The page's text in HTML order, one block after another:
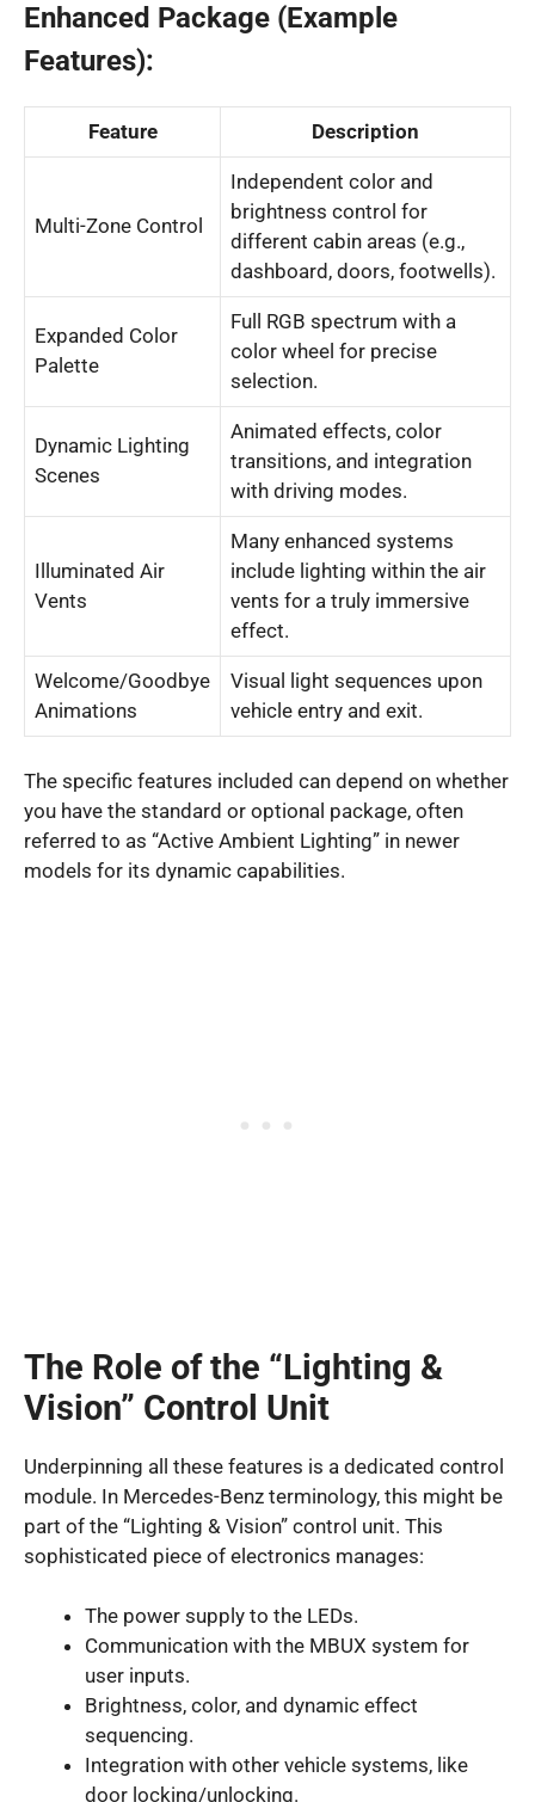
Enhanced Package (Example
Features):
Feature Description
Multi-Zone Control
Independent color and
brightness control for
different cabin areas (e.g.,
dashboard, doors, footwells).
Expanded Color
Palette
Full RGB spectrum with a
color wheel for precise
selection.
Dynamic Lighting
Scenes
Animated effects, color
transitions, and integration
with driving modes.
Illuminated Air
Vents
Many enhanced systems
include lighting within the air
vents for a truly immersive
effect.
Welcome/Goodbye
Animations
Visual light sequences upon
vehicle entry and exit.
The specific features included can depend on whether
you have the standard or optional package, often
referred to as “Active Ambient Lighting” in newer
models for its dynamic capabilities.
The Role of the “Lighting &
Vision” Control Unit
Underpinning all these features is a dedicated control
module. In Mercedes-Benz terminology, this might be
part of the “Lighting & Vision” control unit. This
sophisticated piece of electronics manages:
The power supply to the LEDs.
Communication with the MBUX system for
user inputs.
Brightness, color, and dynamic effect
sequencing.
Integration with other vehicle systems, like
door locking/unlocking.